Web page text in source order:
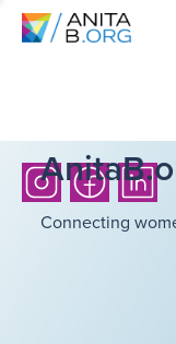
Connecting